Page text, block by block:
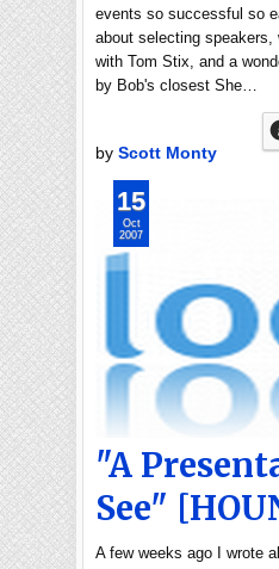
events so successful so
about selecting
with Tom Stix, and a
by Bob's closest She…
by Scott Monty
"A
See"
A few weeks ago I wrote
15
Oct
2007